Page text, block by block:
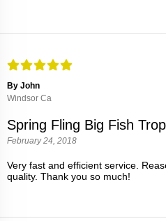
By John
Windsor Ca
Spring Fling Big Fish
February 24, 2018
Very fast and efficient service.
quality. Thank you so much!